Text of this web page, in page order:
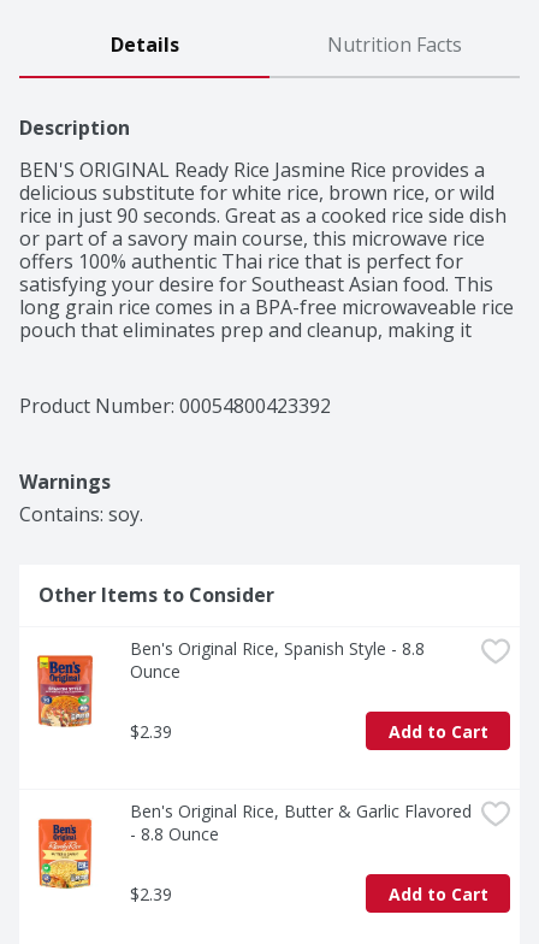
Details Nutrition Facts
Description
BEN'S ORIGINAL Ready Rice Jasmine Rice provides a
delicious substitute for white rice, brown rice, or wild
rice in just 90 seconds. Great as a cooked rice side dish
or part of a savory main course, this microwave rice
offers 100% authentic Thai rice that is perfect for
satisfying your desire for Southeast Asian food. This
long grain rice comes in a BPA-free microwaveable rice
pouch that eliminates prep and cleanup, making it
or thoroughly heat it in a skillet before serving. Pair
this rice with your favorite Southeast Asian cuisine
fat, and contains no artificial flavors, no artificial colors,
no preservatives, or cholesterol. BEN'S ORIGINAL is
Product Number: 00054800423392
Warnings
Contains: soy.
Other Items to Consider
Ben's Original Rice, Spanish Style - 8.8
Ounce
$2.39 Add to Cart
Ben's Original Rice, Butter & Garlic Flavored
- 8.8 Ounce
$2.39 Add to Cart